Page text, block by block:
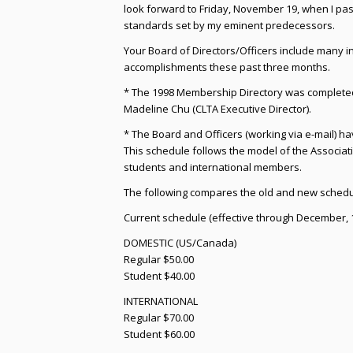
look forward to Friday, November 19, when I
standards set by my eminent predecessors.
Your Board of Directors/Officers include
accomplishments these past three months.
* The 1998 Membership Directory was
Madeline Chu (CLTA Executive Director).
* The Board and Officers (working via e-mail)
This schedule follows the model of the
students and international members.
The following compares the old and new
Current schedule (effective through December,
DOMESTIC (US/Canada)
Regular $50.00
Student $40.00
INTERNATIONAL
Regular $70.00
Student $60.00